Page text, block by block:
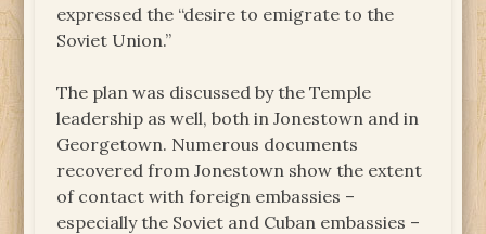
expressed the “desire to emigrate to the
Soviet Union.”
The plan was discussed by the Temple
leadership as well, both in Jonestown and in
Georgetown. Numerous documents
recovered from Jonestown show the extent
of contact with foreign embassies –
especially the Soviet and Cuban embassies –